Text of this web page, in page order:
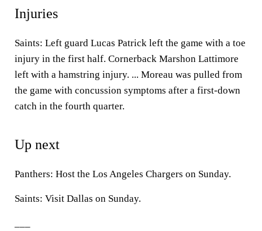
Injuries
Saints: Left guard Lucas Patrick left the game with a toe
injury in the first half. Cornerback Marshon Lattimore
left with a hamstring injury. ... Moreau was pulled from
the game with concussion symptoms after a first-down
catch in the fourth quarter.
Up next
Panthers: Host the Los Angeles Chargers on Sunday.
Saints: Visit Dallas on Sunday.